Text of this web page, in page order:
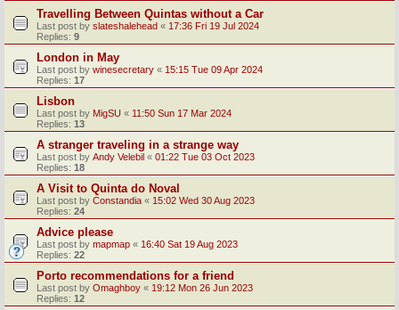
Travelling Between Quintas without a Car
Last post by slateshalehead « 17:36 Fri 19 Jul 2024
Replies: 9
London in May
Last post by winesecretary « 15:15 Tue 09 Apr 2024
Replies: 17
Lisbon
Last post by MigSU « 11:50 Sun 17 Mar 2024
Replies: 13
A stranger traveling in a strange way
Last post by Andy Velebil « 01:22 Tue 03 Oct 2023
Replies: 18
A Visit to Quinta do Noval
Last post by Constandia « 15:02 Wed 30 Aug 2023
Replies: 24
Advice please
Last post by mapmap « 16:40 Sat 19 Aug 2023
Replies: 22
Porto recommendations for a friend
Last post by Omaghboy « 19:12 Mon 26 Jun 2023
Replies: 12